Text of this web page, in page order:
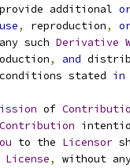
additional
use, reproduction,
any such Derivative
, and
stated
in
of
Contribution
to the Licensor
License, without